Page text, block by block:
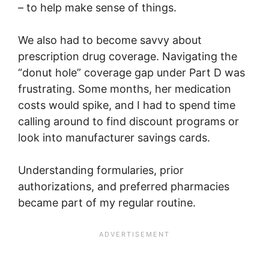
– to help make sense of things.
We also had to become savvy about
prescription drug coverage. Navigating the
“donut hole” coverage gap under Part D was
frustrating. Some months, her medication
costs would spike, and I had to spend time
calling around to find discount programs or
look into manufacturer savings cards.
Understanding formularies, prior
authorizations, and preferred pharmacies
became part of my regular routine.